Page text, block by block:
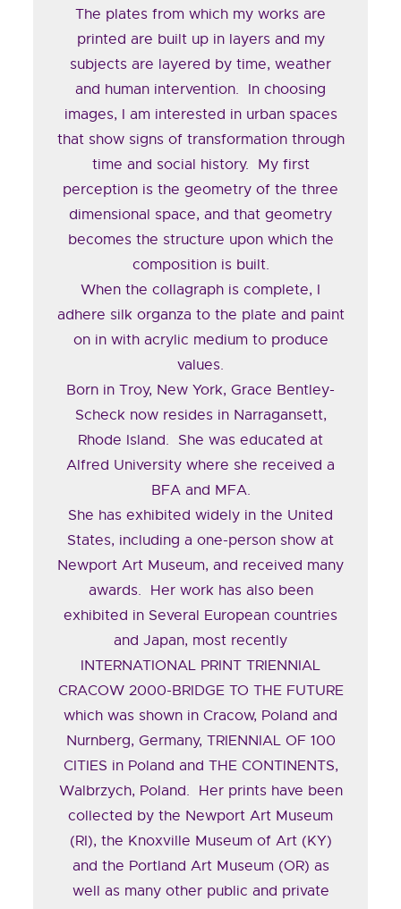
The plates from which my works are
printed are built up in layers and my
subjects are layered by time, weather
and human intervention. In choosing
images, I am interested in urban spaces
that show signs of transformation through
time and social history. My first
perception is the geometry of the three
dimensional space, and that geometry
becomes the structure upon which the
composition is built.
When the collagraph is complete, I
adhere silk organza to the plate and paint
on in with acrylic medium to produce
values.
Born in Troy, New York, Grace Bentley-
Scheck now resides in Narragansett,
Rhode Island. She was educated at
Alfred University where she received a
BFA and MFA.
She has exhibited widely in the United
States, including a one-person show at
Newport Art Museum, and received many
awards. Her work has also been
exhibited in Several European countries
and Japan, most recently
INTERNATIONAL PRINT TRIENNIAL
CRACOW 2000-BRIDGE TO THE FUTURE
which was shown in Cracow, Poland and
Nurnberg, Germany, TRIENNIAL OF 100
CITIES in Poland and THE CONTINENTS,
Walbrzych, Poland. Her prints have been
collected by the Newport Art Museum
(RI), the Knoxville Museum of Art (KY)
and the Portland Art Museum (OR) as
well as many other public and private